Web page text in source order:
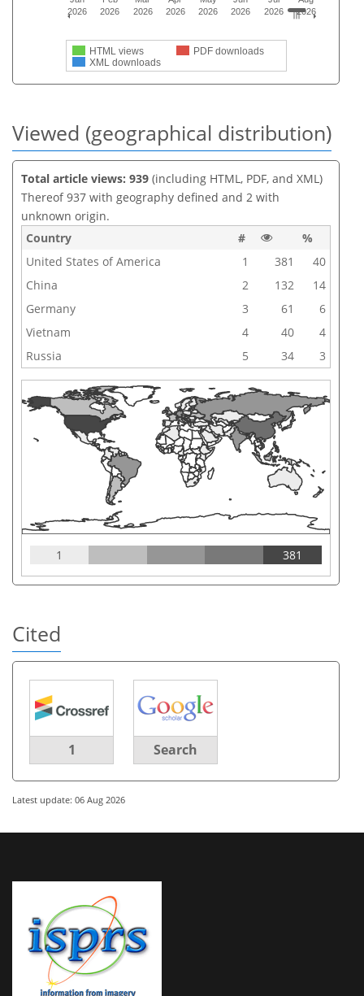
HTML views
PDF downloads
XML downloads
2026
2026
2026
2026
2026
2026
2026
2026
Viewed (geographical distribution)
Total article views: 939 (including HTML, PDF, and XML)
Thereof 937 with geography defined and 2 with
unknown origin.
Country
#
%
United States of America
1 381
40
China
2 132
14
Germany
3 61
6
Vietnam
4 40
4
Russia
5 34 3
1 381
Cited
1 Search
Latest update: 06 Aug 2026